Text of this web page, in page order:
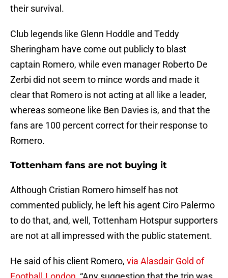
their survival.
Club legends like Glenn Hoddle and Teddy
Sheringham have come out publicly to blast
captain Romero, while even manager Roberto De
Zerbi did not seem to mince words and made it
clear that Romero is not acting at all like a leader,
whereas someone like Ben Davies is, and that the
fans are 100 percent correct for their response to
Romero.
Tottenham fans are not buying it
Although Cristian Romero himself has not
commented publicly, he left his agent Ciro Palermo
to do that, and, well, Tottenham Hotspur supporters
are not at all impressed with the public statement.
He said of his client Romero, via Alasdair Gold of